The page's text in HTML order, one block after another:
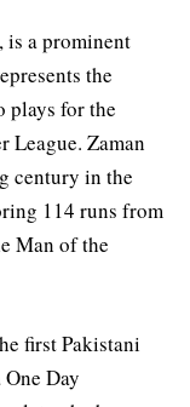
is a prominent
the
plays for the
League. Zaman
century in the
114 runs from
Man of the
first Pakistani
Day